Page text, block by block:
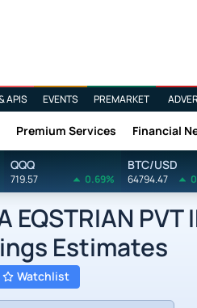
APIS EVENTS PREMARKET
Premium Services Financial
QQQ
719.57 0.69%
BTC/USD
64794.47
EQSTRIAN
Estimates
Watchlist